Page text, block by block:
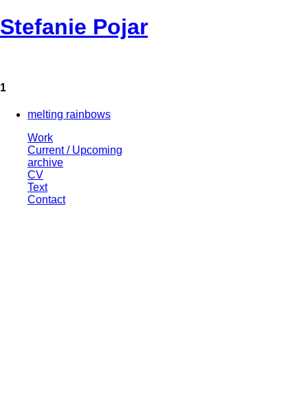
Stefanie Pojar
1
melting rainbows
Work
Current / Upcoming
archive
CV
Text
Contact